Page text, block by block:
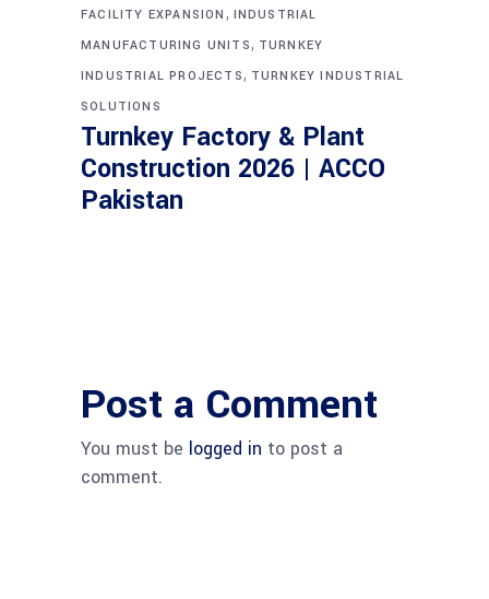
FACILITY EXPANSION , INDUSTRIAL
MANUFACTURING UNITS, TURNKEY
INDUSTRIAL PROJECTS, TURNKEY INDUSTRIAL
SOLUTIONS
Turnkey Factory & Plant
Construction 2026 | ACCO
Pakistan
Post a Comment
You must be logged in to post a
comment.